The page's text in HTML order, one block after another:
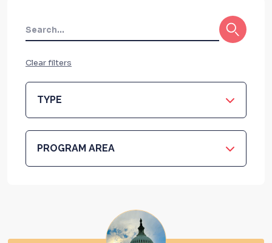
Clear filters
TYPE
PROGRAM AREA